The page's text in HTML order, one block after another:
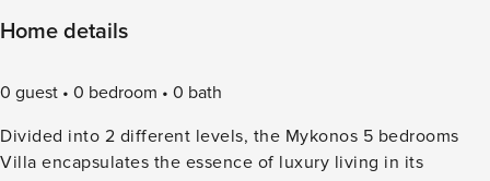
Home details
0 guest 0 bedroom
0 bath
Divided into 2 different levels, the Mykonos 5 bedrooms
Villa encapsulates the essence of luxury living in its